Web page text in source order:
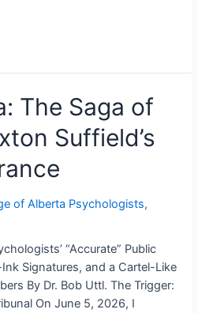
The Saga of
Suffield’s
of Alberta Psychologists,
“Accurate” Public
Signatures, and a Cartel-Like
By Dr. Bob Uttl. The Trigger:
On June 5, 2026, I